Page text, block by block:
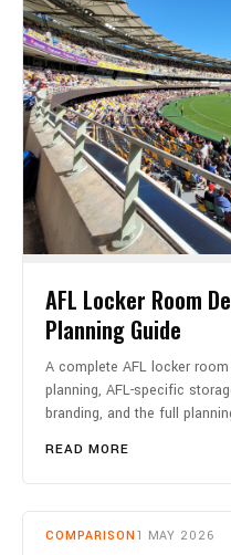
AFL Locker Room
Planning Guide
A complete AFL locker
planning, AFL-specific
branding, and the full
READ MORE
COMPARISON 1 MAY 2026